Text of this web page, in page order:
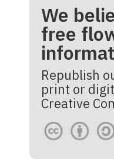
We
free
Republish
print or
Creative